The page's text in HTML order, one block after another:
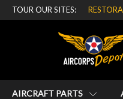
TOUR OUR SITES:
AIRCRAFT PARTS